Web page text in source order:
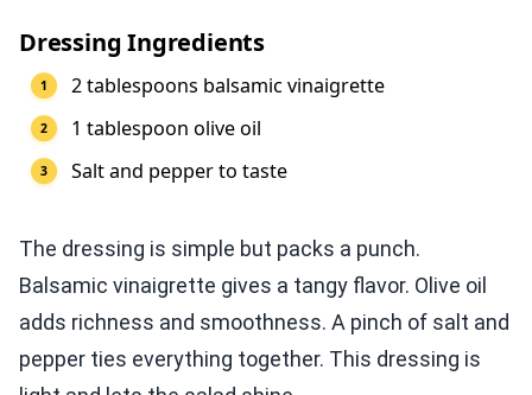
Dressing Ingredients
2 tablespoons balsamic vinaigrette
1 tablespoon olive oil
Salt and pepper to taste
The dressing is simple but packs a punch.
Balsamic vinaigrette gives a tangy flavor. Olive oil
adds richness and smoothness. A pinch of salt and
pepper ties everything together. This dressing is